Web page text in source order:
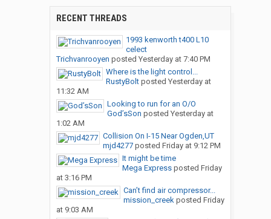
RECENT THREADS
1993 kenworth t400 L10
celect
Trichvanrooyen posted Yesterday at 7:40 PM
Where is the light control...
RustyBoltposted Yesterday at
11:32 AM
Looking to run for an O/O
God’sSon posted Yesterday at
1:02 AM
Collision On I-15 Near Ogden,UT
mjd4277posted Friday at 9:12 PM
It might be time
Mega Expressposted Friday
at 3:16 PM
Can’t find air compressor...
mission_creekposted Friday
at 9:03 AM